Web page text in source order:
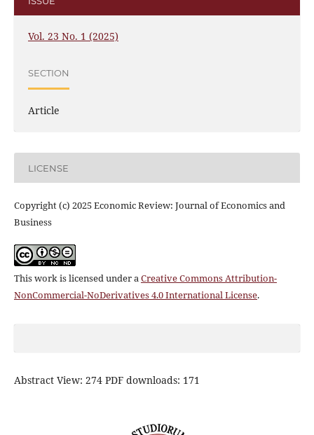
Vol. 23 No. 1 (2025)
SECTION
Article
LICENSE
Copyright (c) 2025 Economic Review: Journal of Economics and
Business
This work is licensed under aCreative Commons Attribution-
NonCommercial-NoDerivatives 4.0 International License.
Abstract View: 274 PDF downloads: 171